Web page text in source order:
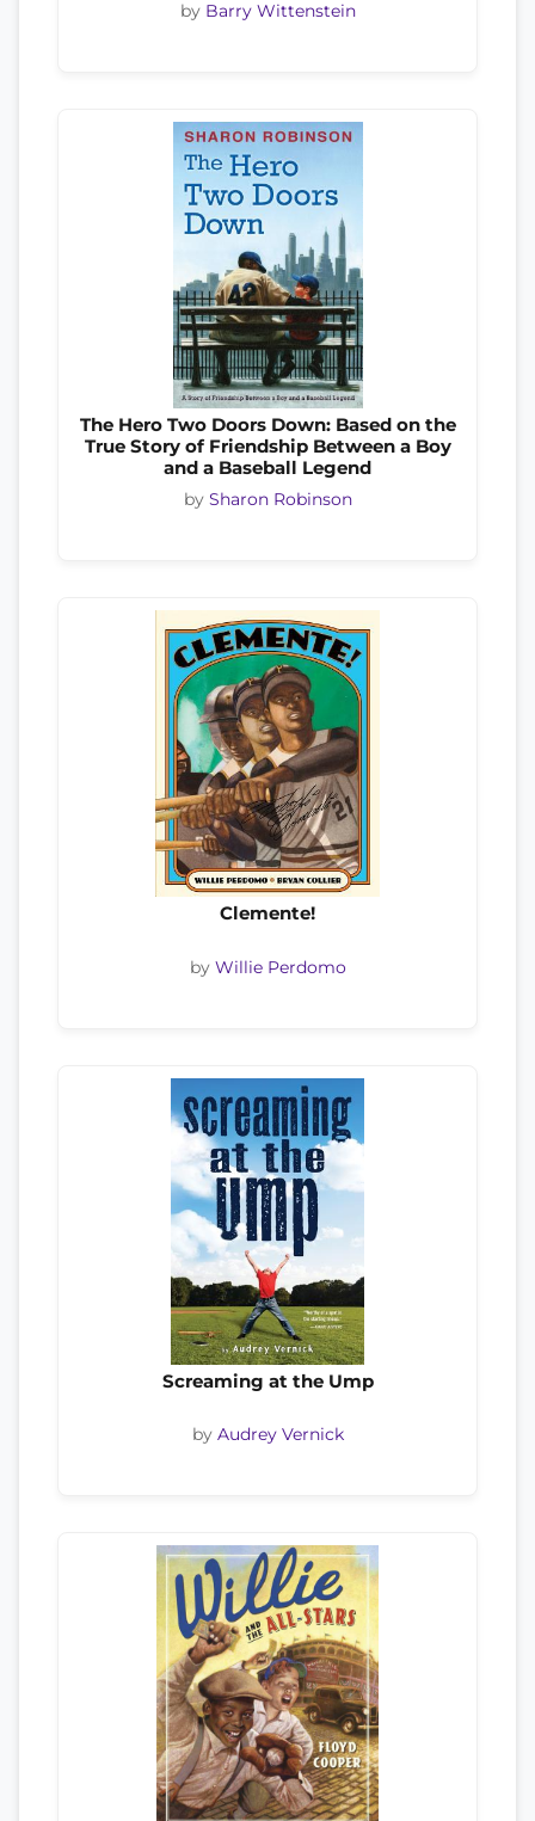
by Barry Wittenstein
The Hero Two Doors Down: Based on the
True Story of Friendship Between a Boy
and a Baseball Legend
by Sharon Robinson
Clemente!
by Willie Perdomo
Screaming at the Ump
by Audrey Vernick